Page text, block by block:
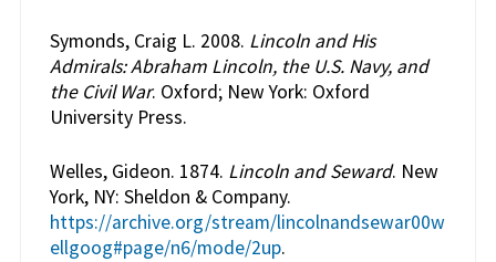
Symonds, Craig L. 2008. Lincoln and His
Admirals: Abraham Lincoln, the U.S. Navy, and
the Civil War. Oxford; New York: Oxford
University Press.
Welles, Gideon. 1874. Lincoln and Seward. New
York, NY: Sheldon & Company.
https://archive.org/stream/lincolnandsewar00w
ellgoog#page/n6/mode/2up.